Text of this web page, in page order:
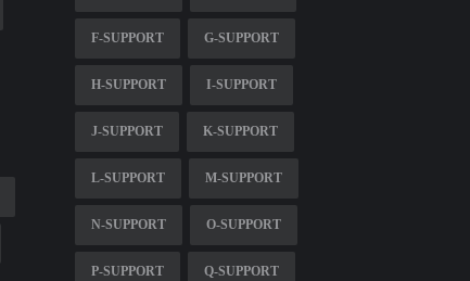
F-SUPPORT G-SUPPORT
H-SUPPORT I-SUPPORT
J-SUPPORT K-SUPPORT
L-SUPPORT M-SUPPORT
N-SUPPORT O-SUPPORT
P-SUPPORT Q-SUPPORT